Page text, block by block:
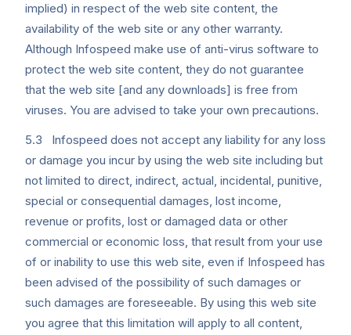
implied) in respect of the web site content, the
availability of the web site or any other warranty.
Although Infospeed make use of anti-virus software to
protect the web site content, they do not guarantee
that the web site [and any downloads] is free from
viruses. You are advised to take your own precautions.
5.3 Infospeed does not accept any liability for any loss
or damage you incur by using the web site including but
not limited to direct, indirect, actual, incidental, punitive,
special or consequential damages, lost income,
revenue or profits, lost or damaged data or other
commercial or economic loss, that result from your use
of or inability to use this web site, even if Infospeed has
been advised of the possibility of such damages or
such damages are foreseeable. By using this web site
you agree that this limitation will apply to all content,